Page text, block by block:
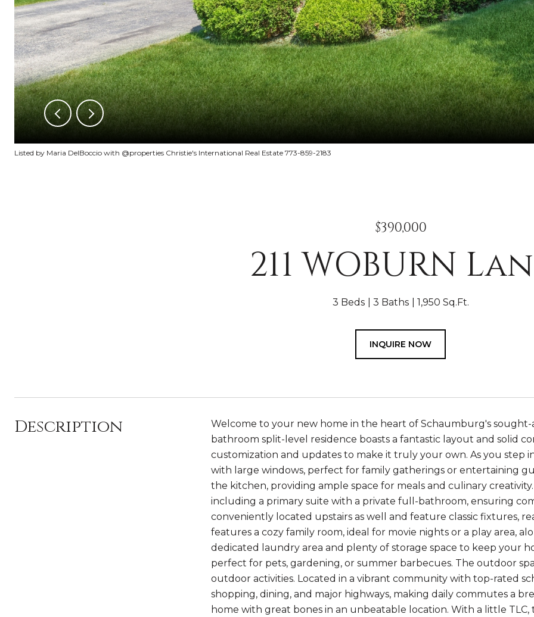
Listed by Maria DelBoccio with @properties Christie's International Real Estate 773-859-2183
$390,000
211 WOBURN
3 Beds 3 Baths 1,950 Sq.Ft.
INQUIRE NOW
Description
Welcome to your new home in the heart of Schaumburg's sought-
bathroom split-level residence boasts a fantastic layout and solid
customization and updates to make it truly your own. As you step
with large windows, perfect for family gatherings or entertaining
the kitchen, providing ample space for meals and culinary
including a primary suite with a private full-bathroom, ensuring
conveniently located upstairs as well and feature classic fixtures,
features a cozy family room, ideal for movie nights or a play area,
dedicated laundry area and plenty of storage space to keep your
perfect for pets, gardening, or summer barbecues. The outdoor
outdoor activities. Located in a vibrant community with top-rated
shopping, dining, and major highways, making daily commutes a
home with great bones in an unbeatable location. With a little